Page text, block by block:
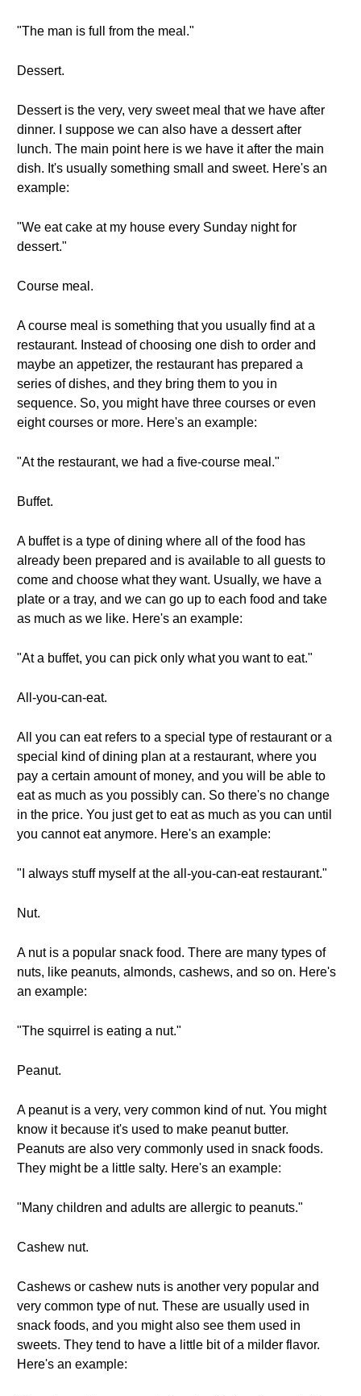
"The man is full from the meal."
Dessert.
Dessert is the very, very sweet meal that we have after
dinner. I suppose we can also have a dessert after
lunch. The main point here is we have it after the main
dish. It's usually something small and sweet. Here's an
example:
"We eat cake at my house every Sunday night for
dessert."
Course meal.
A course meal is something that you usually find at a
restaurant. Instead of choosing one dish to order and
maybe an appetizer, the restaurant has prepared a
series of dishes, and they bring them to you in
sequence. So, you might have three courses or even
eight courses or more. Here's an example:
"At the restaurant, we had a five-course meal."
Buffet.
A buffet is a type of dining where all of the food has
already been prepared and is available to all guests to
come and choose what they want. Usually, we have a
plate or a tray, and we can go up to each food and take
as much as we like. Here's an example:
"At a buffet, you can pick only what you want to eat."
All-you-can-eat.
All you can eat refers to a special type of restaurant or a
special kind of dining plan at a restaurant, where you
pay a certain amount of money, and you will be able to
eat as much as you possibly can. So there's no change
in the price. You just get to eat as much as you can until
you cannot eat anymore. Here's an example:
"I always stuff myself at the all-you-can-eat restaurant."
Nut.
A nut is a popular snack food. There are many types of
nuts, like peanuts, almonds, cashews, and so on. Here's
an example:
"The squirrel is eating a nut."
Peanut.
A peanut is a very, very common kind of nut. You might
know it because it's used to make peanut butter.
Peanuts are also very commonly used in snack foods.
They might be a little salty. Here's an example:
"Many children and adults are allergic to peanuts."
Cashew nut.
Cashews or cashew nuts is another very popular and
very common type of nut. These are usually used in
snack foods, and you might also see them used in
sweets. They tend to have a little bit of a milder flavor.
Here's an example: